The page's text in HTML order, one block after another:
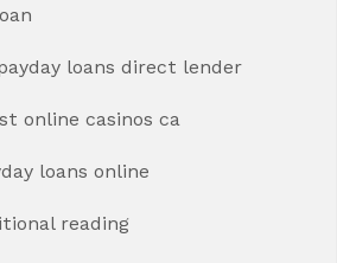
loans direct lender
online casinos ca
loans online
reading